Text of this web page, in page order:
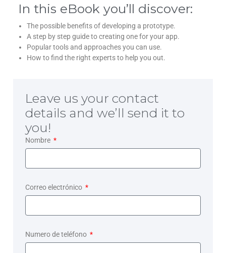
In this eBook you’ll discover:
The possible benefits of developing a prototype.
A step by step guide to creating one for your app.
Popular tools and approaches you can use.
How to find the right experts to help you out.
Leave us your contact
details and we’ll send it to
you!
Nombre
Correo electrónico
Numero de teléfono